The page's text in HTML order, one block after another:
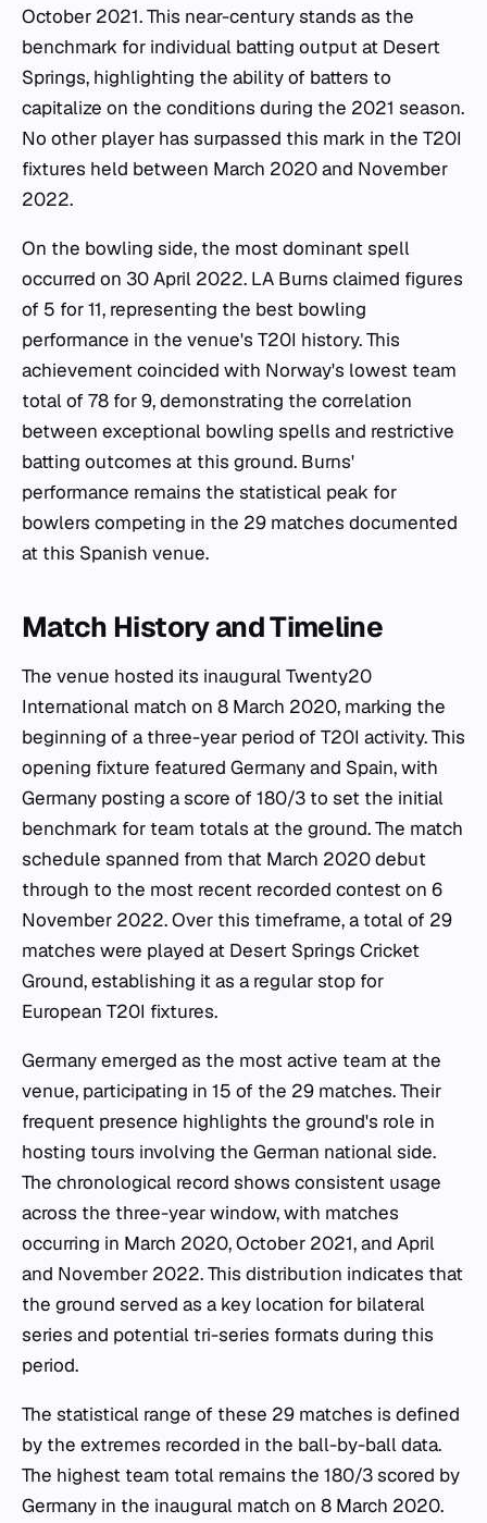
October 2021. This near-century stands as the
benchmark for individual batting output at Desert
Springs, highlighting the ability of batters to
capitalize on the conditions during the 2021 season.
No other player has surpassed this mark in the T20I
fixtures held between March 2020 and November
2022.
On the bowling side, the most dominant spell
occurred on 30 April 2022. LA Burns claimed figures
of 5 for 11, representing the best bowling
performance in the venue's T20I history. This
achievement coincided with Norway's lowest team
total of 78 for 9, demonstrating the correlation
between exceptional bowling spells and restrictive
batting outcomes at this ground. Burns'
performance remains the statistical peak for
bowlers competing in the 29 matches documented
at this Spanish venue.
Match History and Timeline
The venue hosted its inaugural Twenty20
International match on 8 March 2020, marking the
beginning of a three-year period of T20I activity. This
opening fixture featured Germany and Spain, with
Germany posting a score of 180/3 to set the initial
benchmark for team totals at the ground. The match
schedule spanned from that March 2020 debut
through to the most recent recorded contest on 6
November 2022. Over this timeframe, a total of 29
matches were played at Desert Springs Cricket
Ground, establishing it as a regular stop for
European T20I fixtures.
Germany emerged as the most active team at the
venue, participating in 15 of the 29 matches. Their
frequent presence highlights the ground's role in
hosting tours involving the German national side.
The chronological record shows consistent usage
across the three-year window, with matches
occurring in March 2020, October 2021, and April
and November 2022. This distribution indicates that
the ground served as a key location for bilateral
series and potential tri-series formats during this
period.
The statistical range of these 29 matches is defined
by the extremes recorded in the ball-by-ball data.
The highest team total remains the 180/3 scored by
Germany in the inaugural match on 8 March 2020.